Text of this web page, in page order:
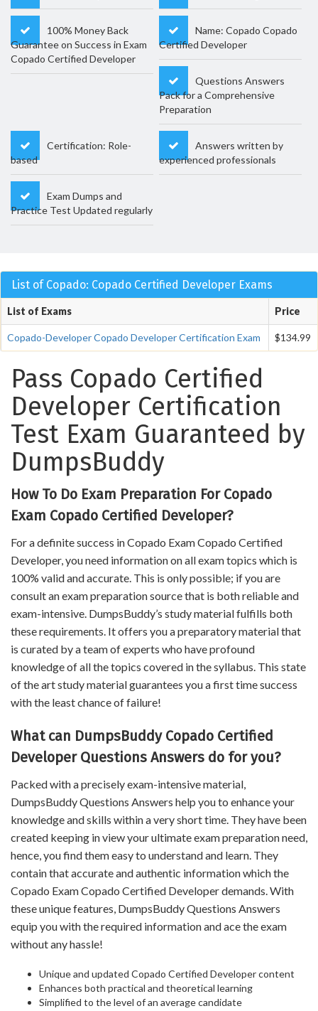
100% Money Back
Guarantee on Success in Exam
Copado Certified Developer
Name: Copado Copado
Certified Developer
Questions Answers
Pack for a Comprehensive
Preparation
Certification: Role-
based
Answers written by
experienced professionals
Exam Dumps and
Practice Test Updated regularly
List of Copado: Copado Certified Developer Exams
List of Exams Price
Copado-Developer Copado Developer Certification Exam $134.99
Pass Copado Certified
Developer Certification
Test Exam Guaranteed by
DumpsBuddy
How To Do Exam Preparation For Copado
Exam Copado Certified Developer?
For a definite success in Copado Exam Copado Certified
Developer, you need information on all exam topics which is
100% valid and accurate. This is only possible; if you are
consult an exam preparation source that is both reliable and
exam-intensive. DumpsBuddy’s study material fulfills both
these requirements. It offers you a preparatory material that
is curated by a team of experts who have profound
knowledge of all the topics covered in the syllabus. This state
of the art study material guarantees you a first time success
with the least chance of failure!
What can DumpsBuddy Copado Certified
Developer Questions Answers do for you?
Packed with a precisely exam-intensive material,
DumpsBuddy Questions Answers help you to enhance your
knowledge and skills within a very short time. They have been
created keeping in view your ultimate exam preparation need,
hence, you find them easy to understand and learn. They
contain that accurate and authentic information which the
Copado Exam Copado Certified Developer demands. With
these unique features, DumpsBuddy Questions Answers
equip you with the required information and ace the exam
without any hassle!
Unique and updated Copado Certified Developer content
Enhances both practical and theoretical learning
Simplified to the level of an average candidate